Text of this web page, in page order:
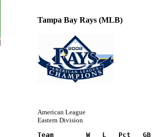
Tampa Bay Rays (MLB)
American League
Eastern Division
Team        W   L   Pct   GB